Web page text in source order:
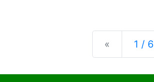
« Previous
1 / 6